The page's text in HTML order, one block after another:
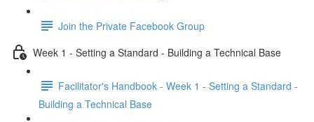
Join the Private Facebook Group
Week 1 - Setting a Standard - Building a Technical Base
Facilitator's Handbook - Week 1 - Setting a Standard -
Building a Technical Base